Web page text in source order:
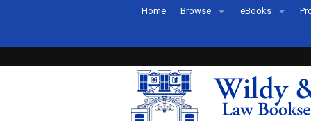
Home Browse
Recently Published
eBooks
eBook FAQs